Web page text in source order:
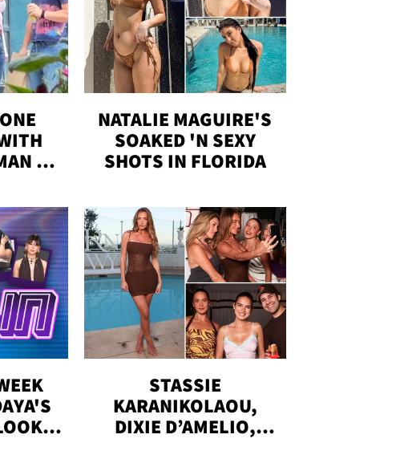
IN
NATALIE MAGUIRE'S
SOAKED 'N SEXY
SHOTS IN FLORIDA
STASSIE
KARANIKOLAOU,
DIXIE D’AMELIO,